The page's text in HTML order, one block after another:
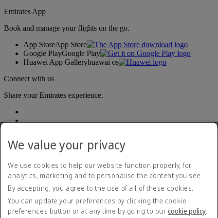
Emirates App
Book and manage your flights on the go.
App StoreApp Store
Google PlayGoogle Play
Huawei App Galleryhuawai os
Connect with us
Share your Emirates experience.
Accessibility statement
Contact us
Privacy policy
Terms and conditions
Cookie Policy
We value your privacy
We use cookies to help our website function properly, for
analytics, marketing and to personalise the content you see.
By accepting, you agree to the use of all of these cookies.
You can update your preferences by clicking the cookie
preferences button or at any time by going to our cookie policy.